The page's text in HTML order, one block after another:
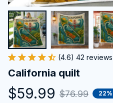
(4.6) 42 reviews
California quilt
$59.99 $76.99 22%